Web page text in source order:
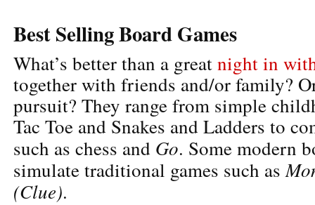
Best Selling Board Games
What’s better than a greatnight in
together with friends and/or family?
pursuit? They range from simple
Tac Toe and Snakes and Ladders to
such as chess and Go. Some modern
simulate traditional games such as
(Clue).